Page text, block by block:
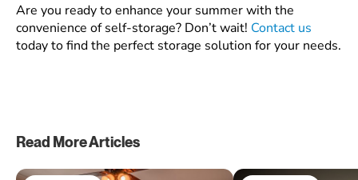
Are you ready to enhance your summer with the
convenience of self-storage? Don’t wait! Contact us
today to find the perfect storage solution for your needs.
Read More Articles